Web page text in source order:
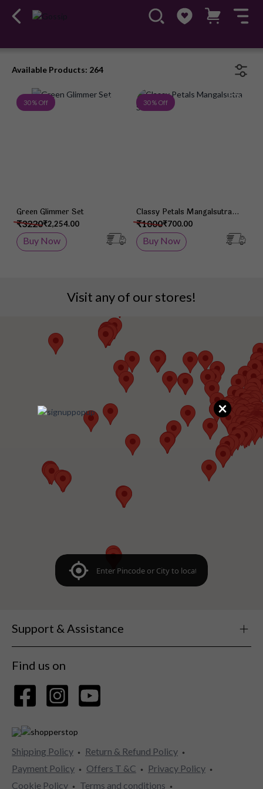
Available Products: 264
30 % Off Add to Wish List
Green Glimmer Set
₹2,254.00
₹3220
Buy Now
30 % Off
Classy Petals Mangalsutra
Set
₹700.00
₹1000
Buy Now
Visit any of our stores!
Support & Assistance
Find us on
Shipping Policy
Return & Refund Policy
Payment Policy
Offers T &C
Privacy Policy
Cookie Policy
Terms and conditions
×